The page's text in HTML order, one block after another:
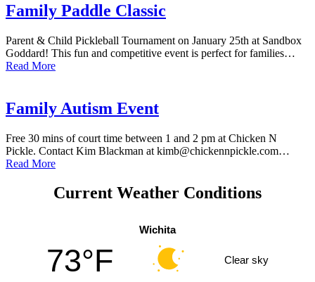
Family Paddle Classic
Parent & Child Pickleball Tournament on January 25th at Sandbox
Goddard! This fun and competitive event is perfect for families…
Read More
Family Autism Event
Free 30 mins of court time between 1 and 2 pm at Chicken N
Pickle. Contact Kim Blackman at kimb@chickennpickle.com…
Read More
Current Weather Conditions
Wichita
73°F Clear sky